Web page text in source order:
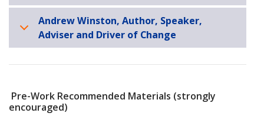
Andrew Winston, Author, Speaker,
Adviser and Driver of Change
Pre-Work Recommended Materials (strongly
encouraged)